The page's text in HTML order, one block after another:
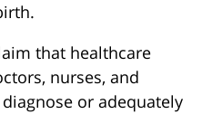
that healthcare
nurses, and
or adequately